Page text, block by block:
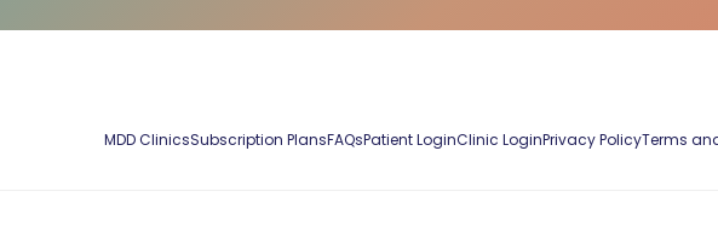
MDD ClinicsSubscription PlansFAQsPatient LoginClinic LoginPrivacy PolicyTerms